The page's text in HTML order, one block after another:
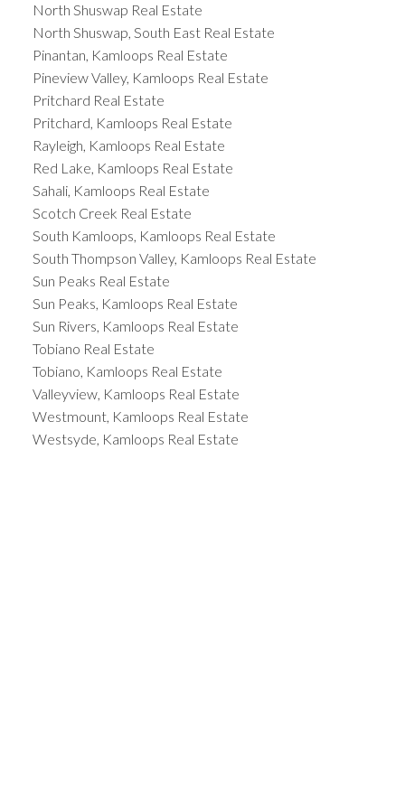
North Shuswap Real Estate
North Shuswap, South East Real Estate
Pinantan, Kamloops Real Estate
Pineview Valley, Kamloops Real Estate
Pritchard Real Estate
Pritchard, Kamloops Real Estate
Rayleigh, Kamloops Real Estate
Red Lake, Kamloops Real Estate
Sahali, Kamloops Real Estate
Scotch Creek Real Estate
South Kamloops, Kamloops Real Estate
South Thompson Valley, Kamloops Real Estate
Sun Peaks Real Estate
Sun Peaks, Kamloops Real Estate
Sun Rivers, Kamloops Real Estate
Tobiano Real Estate
Tobiano, Kamloops Real Estate
Valleyview, Kamloops Real Estate
Westmount, Kamloops Real Estate
Westsyde, Kamloops Real Estate